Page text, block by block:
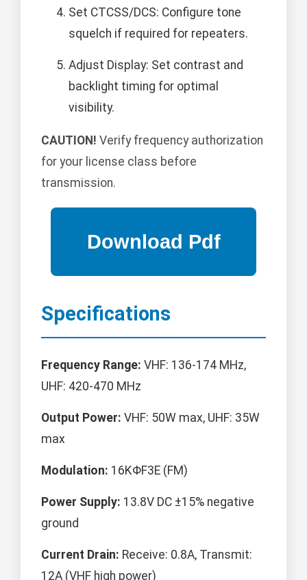
Set CTCSS/DCS: Configure tone
squelch if required for repeaters.
Adjust Display: Set contrast and
backlight timing for optimal
visibility.
CAUTION! Verify frequency authorization
for your license class before
transmission.
Specifications
Frequency Range: VHF: 136-174 MHz,
UHF: 420-470 MHz
Output Power: VHF: 50W max, UHF: 35W
max
Modulation: 16KΦF3E (FM)
Power Supply: 13.8V DC ±15% negative
ground
Current Drain: Receive: 0.8A, Transmit:
12A (VHF high power)